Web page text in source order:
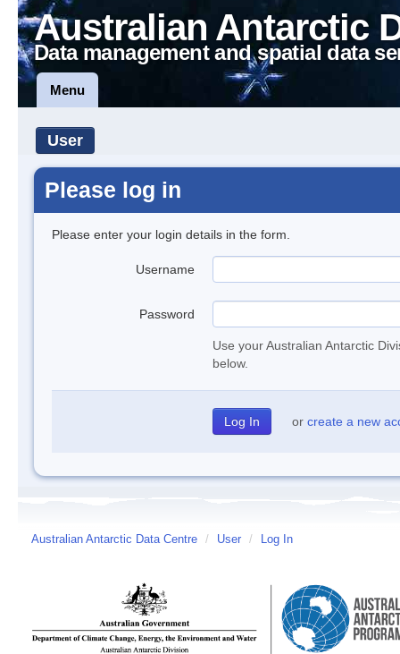
Australian Antarctic
Data management and spatial data
Menu
User
Please log in
Please enter your login details in the form.
Username
Password
Use your Australian Antarctic
below.
or create a new
Australian Antarctic Data Centre / User / Log In